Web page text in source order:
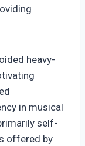
heavy-
in musical
self-
offered by